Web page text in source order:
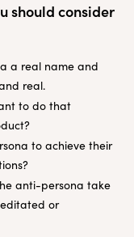
should consider
a real name and
real.
to do that
to achieve their
anti-persona take
or